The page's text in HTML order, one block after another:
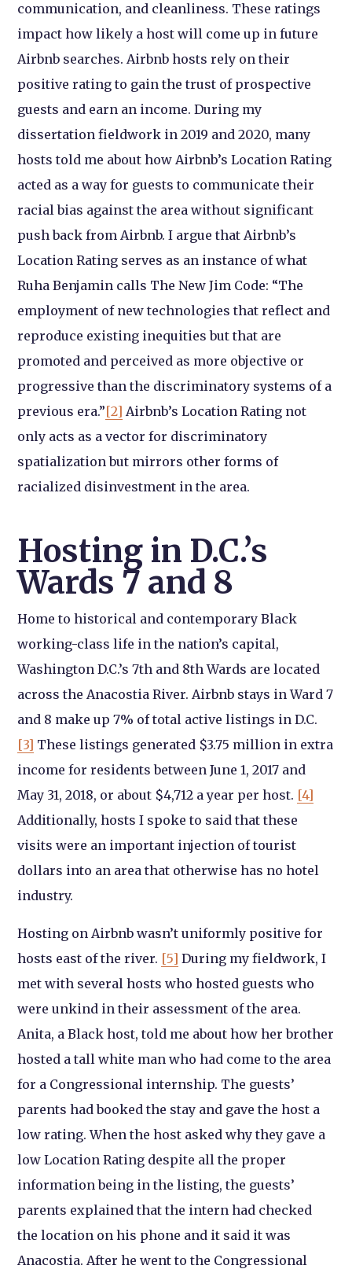
communication, and cleanliness. These ratings
impact how likely a host will come up in future
Airbnb searches. Airbnb hosts rely on their
positive rating to gain the trust of prospective
guests and earn an income. During my
dissertation fieldwork in 2019 and 2020, many
hosts told me about how Airbnb’s Location Rating
acted as a way for guests to communicate their
racial bias against the area without significant
push back from Airbnb. I argue that Airbnb’s
Location Rating serves as an instance of what
Ruha Benjamin calls The New Jim Code: “The
employment of new technologies that reflect and
reproduce existing inequities but that are
promoted and perceived as more objective or
progressive than the discriminatory systems of a
previous era.”[2] Airbnb’s Location Rating not
only acts as a vector for discriminatory
spatialization but mirrors other forms of
racialized disinvestment in the area.
Hosting in D.C.’s
Wards 7 and 8
Home to historical and contemporary Black
working-class life in the nation’s capital,
Washington D.C.’s 7th and 8th Wards are located
across the Anacostia River. Airbnb stays in Ward 7
and 8 make up 7% of total active listings in D.C.
[3] These listings generated $3.75 million in extra
income for residents between June 1, 2017 and
May 31, 2018, or about $4,712 a year per host. [4]
Additionally, hosts I spoke to said that these
visits were an important injection of tourist
dollars into an area that otherwise has no hotel
industry.
Hosting on Airbnb wasn’t uniformly positive for
hosts east of the river. [5] During my fieldwork, I
met with several hosts who hosted guests who
were unkind in their assessment of the area.
Anita, a Black host, told me about how her brother
hosted a tall white man who had come to the area
for a Congressional internship. The guests’
parents had booked the stay and gave the host a
low rating. When the host asked why they gave a
low Location Rating despite all the proper
information being in the listing, the guests’
parents explained that the intern had checked
the location on his phone and it said it was
Anacostia. After he went to the Congressional